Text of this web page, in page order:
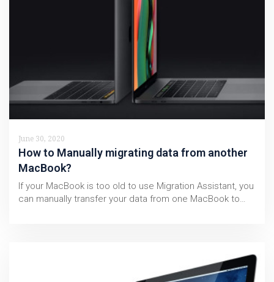
June 30, 2020
How to Manually migrating data from another
MacBook?
If your MacBook is too old to use Migration Assistant, you
can manually transfer your data from one MacBook to…